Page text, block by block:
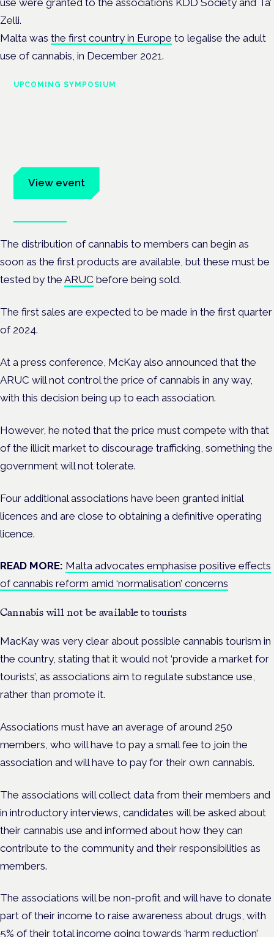
Zelli.
Malta was the first country in Europe to legalise the adult
use of cannabis, in December 2021.
UPCOMING SYMPOSIUM
View event
The distribution of cannabis to members can begin as
soon as the first products are available, but these must be
tested by the ARUC before being sold.
The first sales are expected to be made in the first quarter
of 2024.
At a press conference, McKay also announced that the
ARUC will not control the price of cannabis in any way,
with this decision being up to each association.
However, he noted that the price must compete with that
of the illicit market to discourage trafficking, something the
government will not tolerate.
Four additional associations have been granted initial
licences and are close to obtaining a definitive operating
licence.
READ MORE: Malta advocates emphasise positive effects
of cannabis reform amid ‘normalisation’ concerns
Cannabis will not be available to tourists
MacKay was very clear about possible cannabis tourism in
the country, stating that it would not ‘provide a market for
tourists’, as associations aim to regulate substance use,
rather than promote it.
Associations must have an average of around 250
members, who will have to pay a small fee to join the
association and will have to pay for their own cannabis.
The associations will collect data from their members and
in introductory interviews, candidates will be asked about
their cannabis use and informed about how they can
contribute to the community and their responsibilities as
members.
The associations will be non-profit and will have to donate
part of their income to raise awareness about drugs, with
5% of their total income going towards ‘harm reduction’